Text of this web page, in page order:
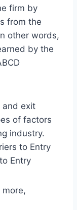
firm by
from the
other words,
by the
and exit
of factors
industry.
to Entry
Entry